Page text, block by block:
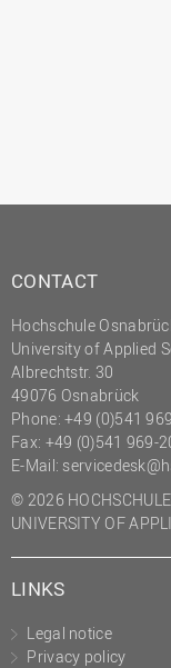
CONTACT
Hochschule
University of Applied
Albrechtstr. 30
49076 Osnabrück
Phone: +49 (0)541
Fax: +49 (0)541 969-
E-Mail:
© 2026
UNIVERSITY OF
LINKS
Legal notice
Privacy policy